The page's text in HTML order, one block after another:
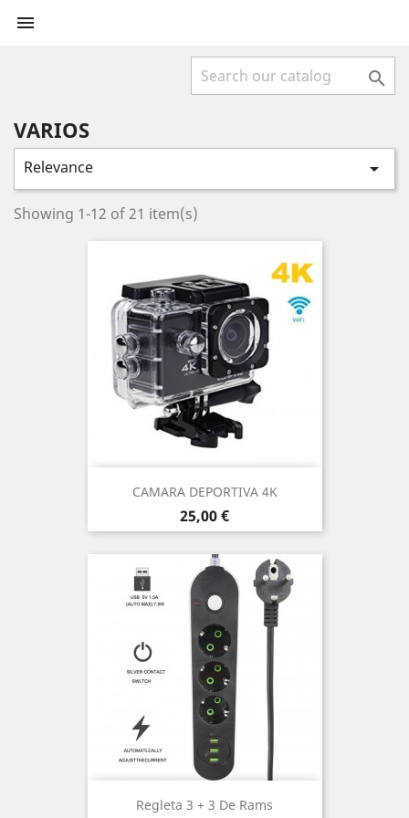


VARIOS
Relevance 
Showing 1-12 of 21 item(s)
CAMARA DEPORTIVA 4K
Price
25,00 €
Regleta 3 + 3 De Rams